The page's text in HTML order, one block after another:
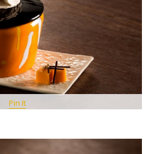
Pin It